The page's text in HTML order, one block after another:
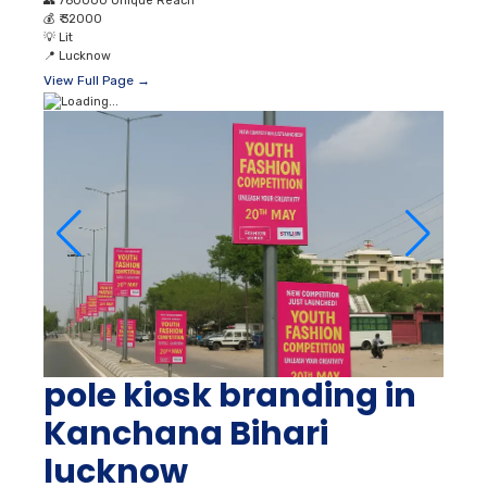
💰 ₹ 32000
💡 Lit
📍 Lucknow
View Full Page →
pole kiosk branding in
Kanchana Bihari
lucknow